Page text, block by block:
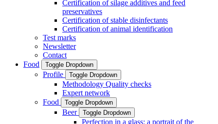
Certification of silage additives and feed
preservatives
Certification of stable disinfectants
Certification of animal identification
Test marks
Newsletter
Contact
Food
Toggle Dropdown
Profile Toggle Dropdown
Methodology Quality checks
Expert network
Food
Toggle Dropdown
Beer Toggle Dropdown
Perfection in a glass: a portrait of the